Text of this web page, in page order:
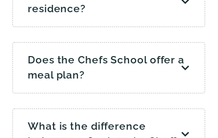
residence?
Does the Chefs School offer a
meal plan?
What is the difference